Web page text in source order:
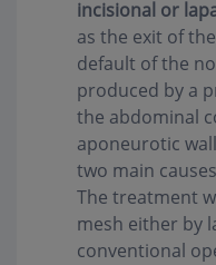
incisional or
as the exit of
default of the
produced by a
the abdominal
aponeurotic
two main
The treatment
mesh either by
conventional